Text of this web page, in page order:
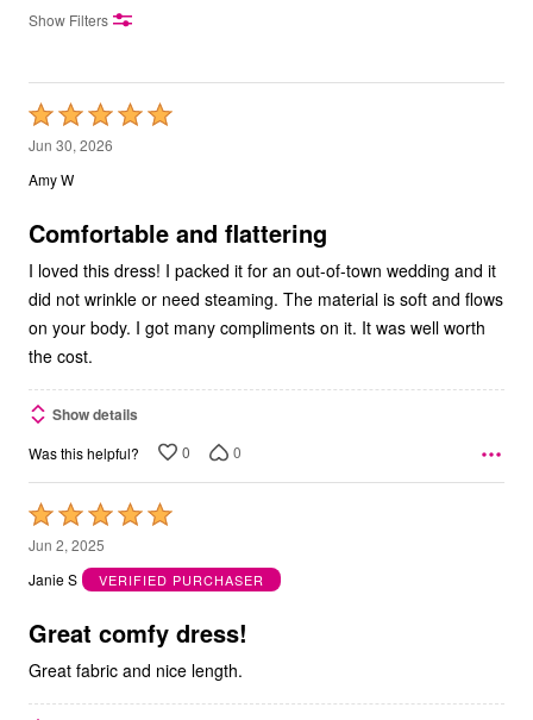
Show Filters
Rated
5
out
5
Jun 30, 2026
Amy W
Comfortable and flattering
I loved this dress! I packed it for an out-of-town wedding and it
did not wrinkle or need steaming. The material is soft and flows
on your body. I got many compliments on it. It was well worth
the cost.
Show details
Was this helpful? 0 0
Rated
5
out
5
Jun 2, 2025
Janie S
VERIFIED PURCHASER
Great comfy dress!
Great fabric and nice length.